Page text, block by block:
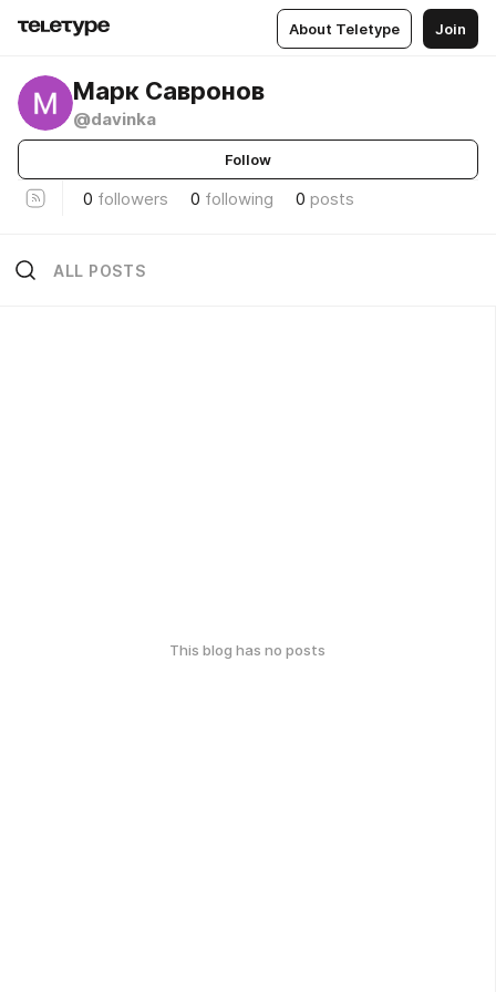
About Teletype Join
Марк Савронов
@davinka
Follow
0 followers 0 following 0 posts
ALL POSTS
This blog has no posts